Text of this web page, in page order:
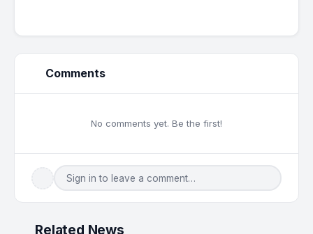
Comments
No comments yet. Be the first!
Sign in to leave a comment…
Related News